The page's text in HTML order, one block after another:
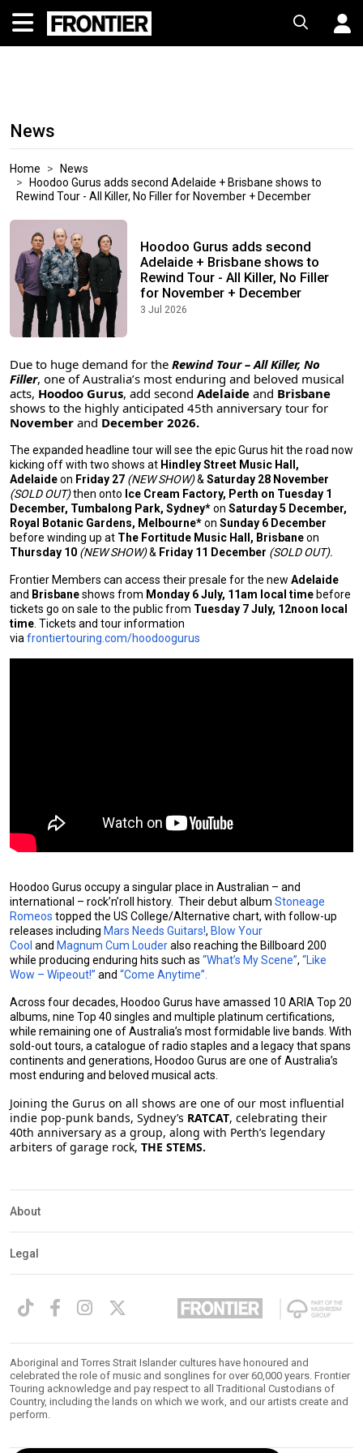
News
Home
News
Hoodoo Gurus adds second Adelaide + Brisbane shows to
Rewind Tour - All Killer, No Filler for November + December
Hoodoo Gurus adds second
Adelaide + Brisbane shows to
Rewind Tour - All Killer, No Filler
for November + December
3 Jul 2026
Due to huge demand for the Rewind Tour – All Killer, No
Filler, one of Australia’s most enduring and beloved musical
acts, Hoodoo Gurus, add second Adelaide and Brisbane
shows to the highly anticipated 45th anniversary tour for
November and December 2026.
The expanded headline tour will see the epic Gurus hit the road now
kicking off with two shows at Hindley Street Music Hall,
Adelaideon Friday 27 (NEW SHOW)& Saturday 28 November
(SOLD OUT)then onto Ice Cream Factory, Perth on Tuesday 1
December, Tumbalong Park, Sydney*on Saturday 5 December,
Royal Botanic Gardens, Melbourne*on Sunday 6 December
before winding up at The Fortitude Music Hall, Brisbaneon
Thursday 10 (NEW SHOW)& Friday 11 December (SOLD OUT).
Frontier Members can access their presale for the new Adelaide
and Brisbaneshows from Monday 6 July, 11am local time before
tickets go on sale to the public from Tuesday 7 July, 12noon local
time . Tickets and tour information
via frontiertouring.com/hoodoogurus
Hoodoo Gurus occupy a singular place in Australian – and
international – rock’n’roll history. Their debut album Stoneage
Romeos topped the US College/Alternative chart, with follow-up
releases including Mars Needs Guitars!, Blow Your
Cool and Magnum Cum Louderalso reaching the Billboard 200
while producing enduring hits such as “What’s My Scene”, “Like
Wow – Wipeout!” and “Come Anytime”.
Across four decades, Hoodoo Gurus have amassed 10 ARIA Top 20
albums, nine Top 40 singles and multiple platinum certifications,
while remaining one of Australia’s most formidable live bands. With
sold-out tours, a catalogue of radio staples and a legacy that spans
continents and generations, Hoodoo Gurus are one of Australia’s
most enduring and beloved musical acts.
Joining the Gurus on all shows are one of our most influential
indie pop-punk bands, Sydney’s RATCAT, celebrating their
40th anniversary as a group, along with Perth’s legendary
arbiters of garage rock, THE STEMS.
About
Legal
Aboriginal and Torres Strait Islander cultures have honoured and
celebrated the role of music and songlines for over 60,000 years. Frontier
Touring acknowledge and pay respect to all Traditional Custodians of
Country, including the lands on which we work, and our artists create and
perform.